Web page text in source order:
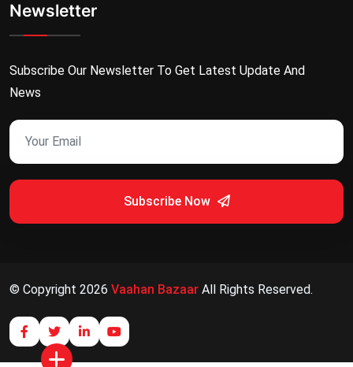
Newsletter
Subscribe Our Newsletter To Get Latest Update And
News
Subscribe Now
© Copyright 2026 Vaahan Bazaar All Rights Reserved.